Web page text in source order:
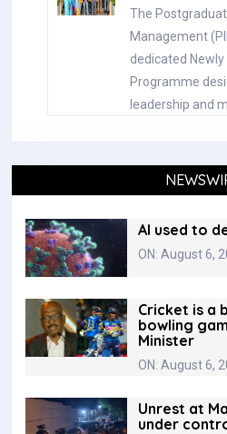
The
Management
dedicated
Programme
leadership and
AI used to
ON: August 6,
Cricket is a
bowling
Minister
ON: August 6,
Unrest at
under